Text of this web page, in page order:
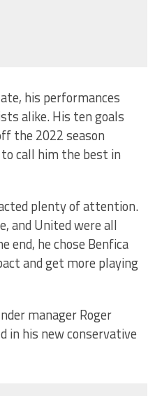
his performances
alike. His ten goals
the 2022 season
call him the best in
plenty of attention.
and United were all
end, he chose Benfica
and get more playing
manager Roger
in his new conservative